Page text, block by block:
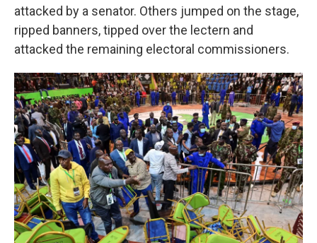
attacked by a senator. Others jumped on the stage,
ripped banners, tipped over the lectern and
attacked the remaining electoral commissioners.